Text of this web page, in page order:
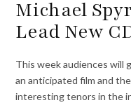
Michael
Lead New
This week audiences will
an anticipated film and
interesting tenors in the